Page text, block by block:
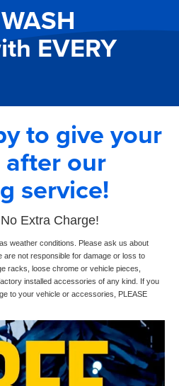
EVERY
to give your
after our
service!
Extra Charge!
weather conditions. Please ask us about
not responsible for damage or loss to
racks, loose chrome or vehicle pieces,
installed accessories of any kind. If you
to your vehicle or accessories, PLEASE